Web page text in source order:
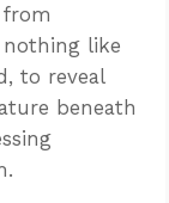
like
to reveal
beneath